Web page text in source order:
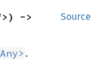
Source
.